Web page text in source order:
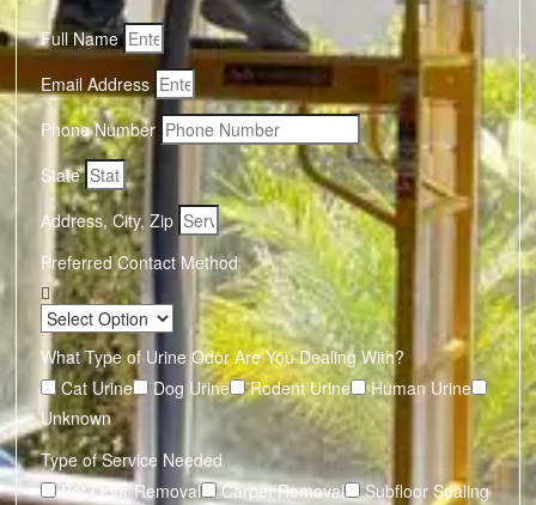
Full Name
Email Address
Phone Number
State
Address, City, Zip
Preferred Contact Method
What Type of Urine Odor Are You Dealing With?
Cat Urine
Dog Urine Rodent Urine
Human Urine
Unknown
Type of Service Needed
Pet Odor Removal
Carpet Removal
Subfloor Sealing